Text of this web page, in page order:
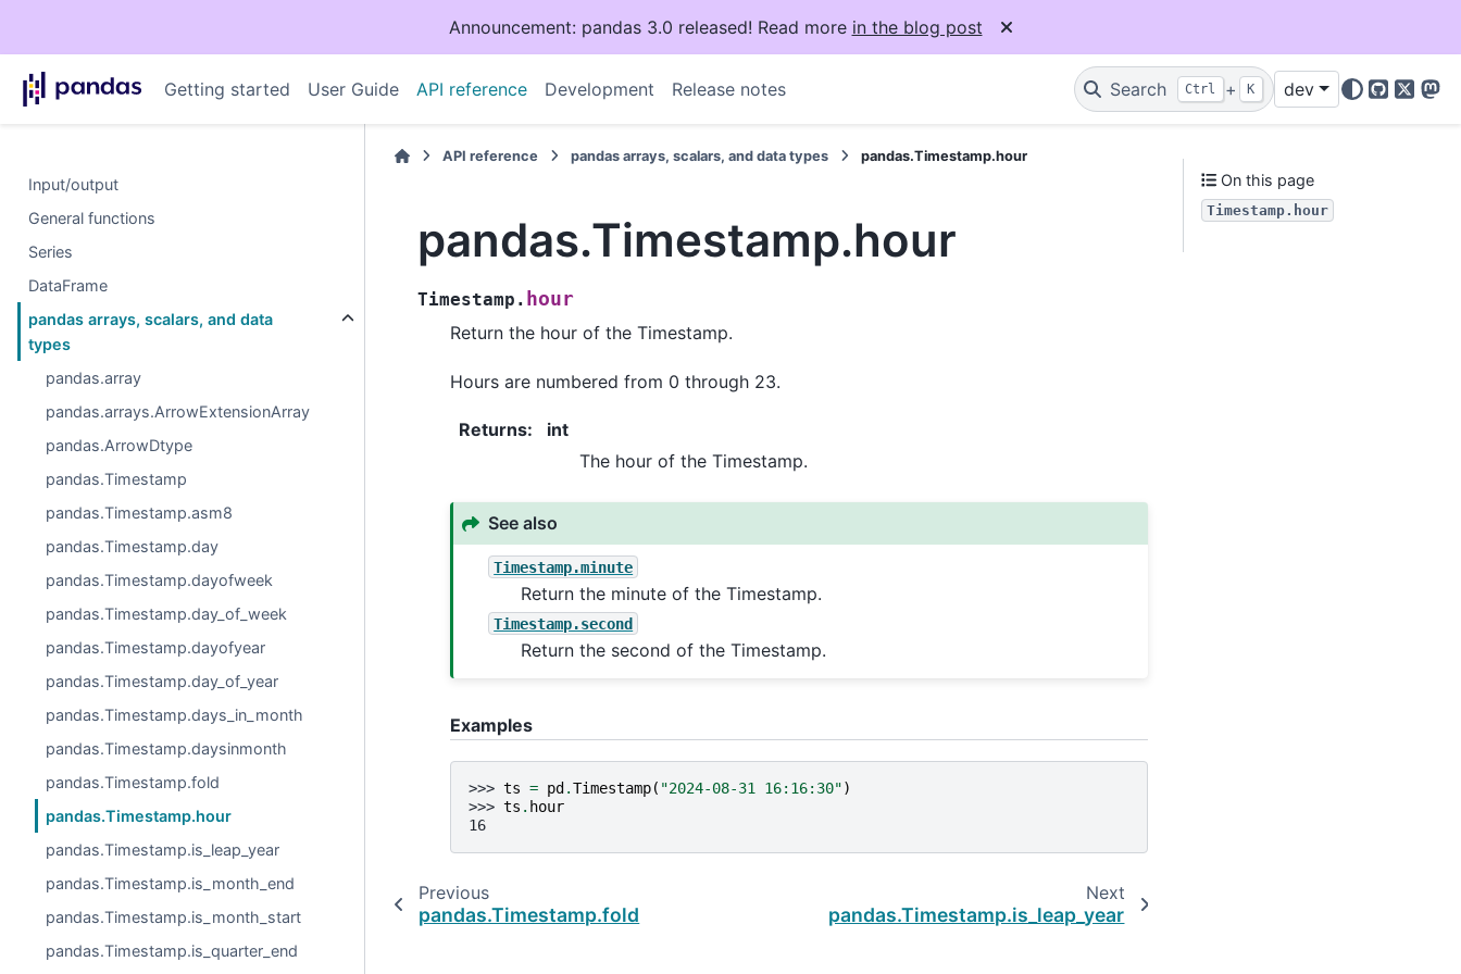
Announcement: pandas 3.0 released! Read more in the blog post
Getting started User Guide API reference Development Release notes Search Ctrl + K dev
GitHub
X
Input/output
General functions
Series
DataFrame
pandas arrays, scalars, and data
types
pandas.array
pandas.arrays.ArrowExtensionArray
pandas.ArrowDtype
pandas.Timestamp
pandas.Timestamp.asm8
pandas.Timestamp.day
pandas.Timestamp.dayofweek
pandas.Timestamp.day_of_week
pandas.Timestamp.dayofyear
pandas.Timestamp.day_of_year
pandas.Timestamp.days_in_month
pandas.Timestamp.daysinmonth
pandas.Timestamp.fold
pandas.Timestamp.hour
pandas.Timestamp.is_leap_year
pandas.Timestamp.is_month_end
pandas.Timestamp.is_month_start
pandas.Timestamp.is_quarter_end
API reference pandas arrays, scalars, and data types pandas.Timestamp.hour
pandas.Timestamp.hour
Timestamp. hour
Return the hour of the Timestamp.
Hours are numbered from 0 through 23.
Returns:
int
The hour of the Timestamp.
See also
Timestamp.minute
Return the minute of the Timestamp.
Timestamp.second
Return the second of the Timestamp.
Examples
>>> ts = pd.Timestamp( "2024-08-31 16:16:30")
>>> ts . hour
16
Previous
pandas.Timestamp.fold
Next
pandas.Timestamp.is_leap_year
On this page
Timestamp.hour